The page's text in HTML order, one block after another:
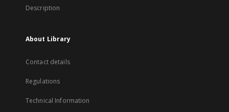
Description
About Library
Contact details
Regulations
Technical Information